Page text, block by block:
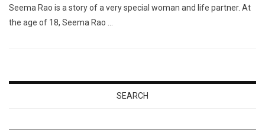
Seema Rao is a story of a very special woman and life partner. At
the age of 18, Seema Rao …
SEARCH